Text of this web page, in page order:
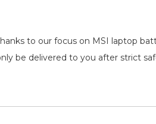
to our focus on MSI laptop